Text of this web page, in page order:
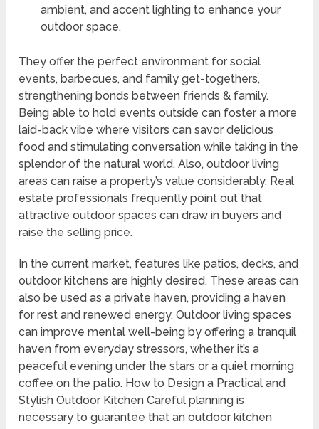
ambient, and accent lighting to enhance your
outdoor space.
They offer the perfect environment for social
events, barbecues, and family get-togethers,
strengthening bonds between friends & family.
Being able to hold events outside can foster a more
laid-back vibe where visitors can savor delicious
food and stimulating conversation while taking in the
splendor of the natural world. Also, outdoor living
areas can raise a property’s value considerably. Real
estate professionals frequently point out that
attractive outdoor spaces can draw in buyers and
raise the selling price.
In the current market, features like patios, decks, and
outdoor kitchens are highly desired. These areas can
also be used as a private haven, providing a haven
for rest and renewed energy. Outdoor living spaces
can improve mental well-being by offering a tranquil
haven from everyday stressors, whether it’s a
peaceful evening under the stars or a quiet morning
coffee on the patio. How to Design a Practical and
Stylish Outdoor Kitchen Careful planning is
necessary to guarantee that an outdoor kitchen